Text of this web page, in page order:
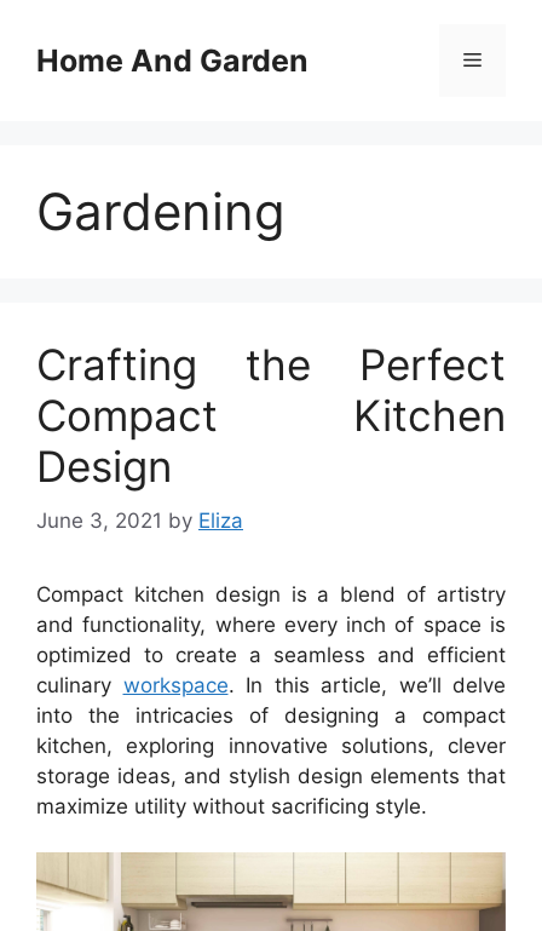
contentHome And Garden Menu
Gardening
Crafting the Perfect
Compact Kitchen
Design
June 3, 2021 by Eliza
Compact kitchen design is a blend of artistry
and functionality, where every inch of space is
optimized to create a seamless and efficient
culinary workspace. In this article, we’ll delve
into the intricacies of designing a compact
kitchen, exploring innovative solutions, clever
storage ideas, and stylish design elements that
maximize utility without sacrificing style.